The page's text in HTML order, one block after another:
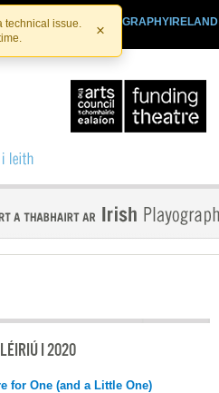
technical issue.
×
PLAYOGRAPHYIRELAND
I 2020
for One (and a Little One)